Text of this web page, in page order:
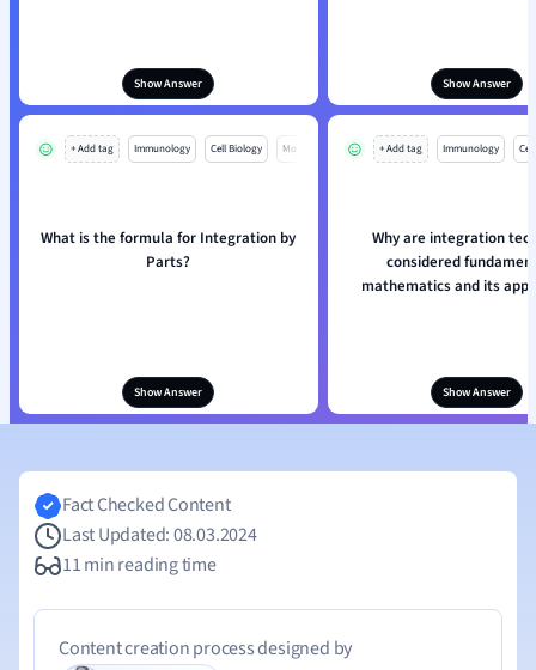
Show Answer Show Answer
+ Add tag Immunology Cell Biology Mo
What is the formula for Integration by
Parts?
Show Answer
+ Add tag Immunology
Why are integration
considered
mathematics and its
Show Answer
Fact Checked Content
Last Updated: 08.03.2024
11 min reading time
Content creation process designed by